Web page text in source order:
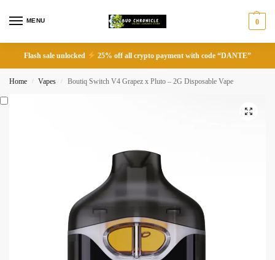
MENU 0
Flash sale unlocked 25% off all crypto payment with code “DANTE”
Home / Vapes / Boutiq Switch V4 Grapez x Pluto – 2G Disposable Vape